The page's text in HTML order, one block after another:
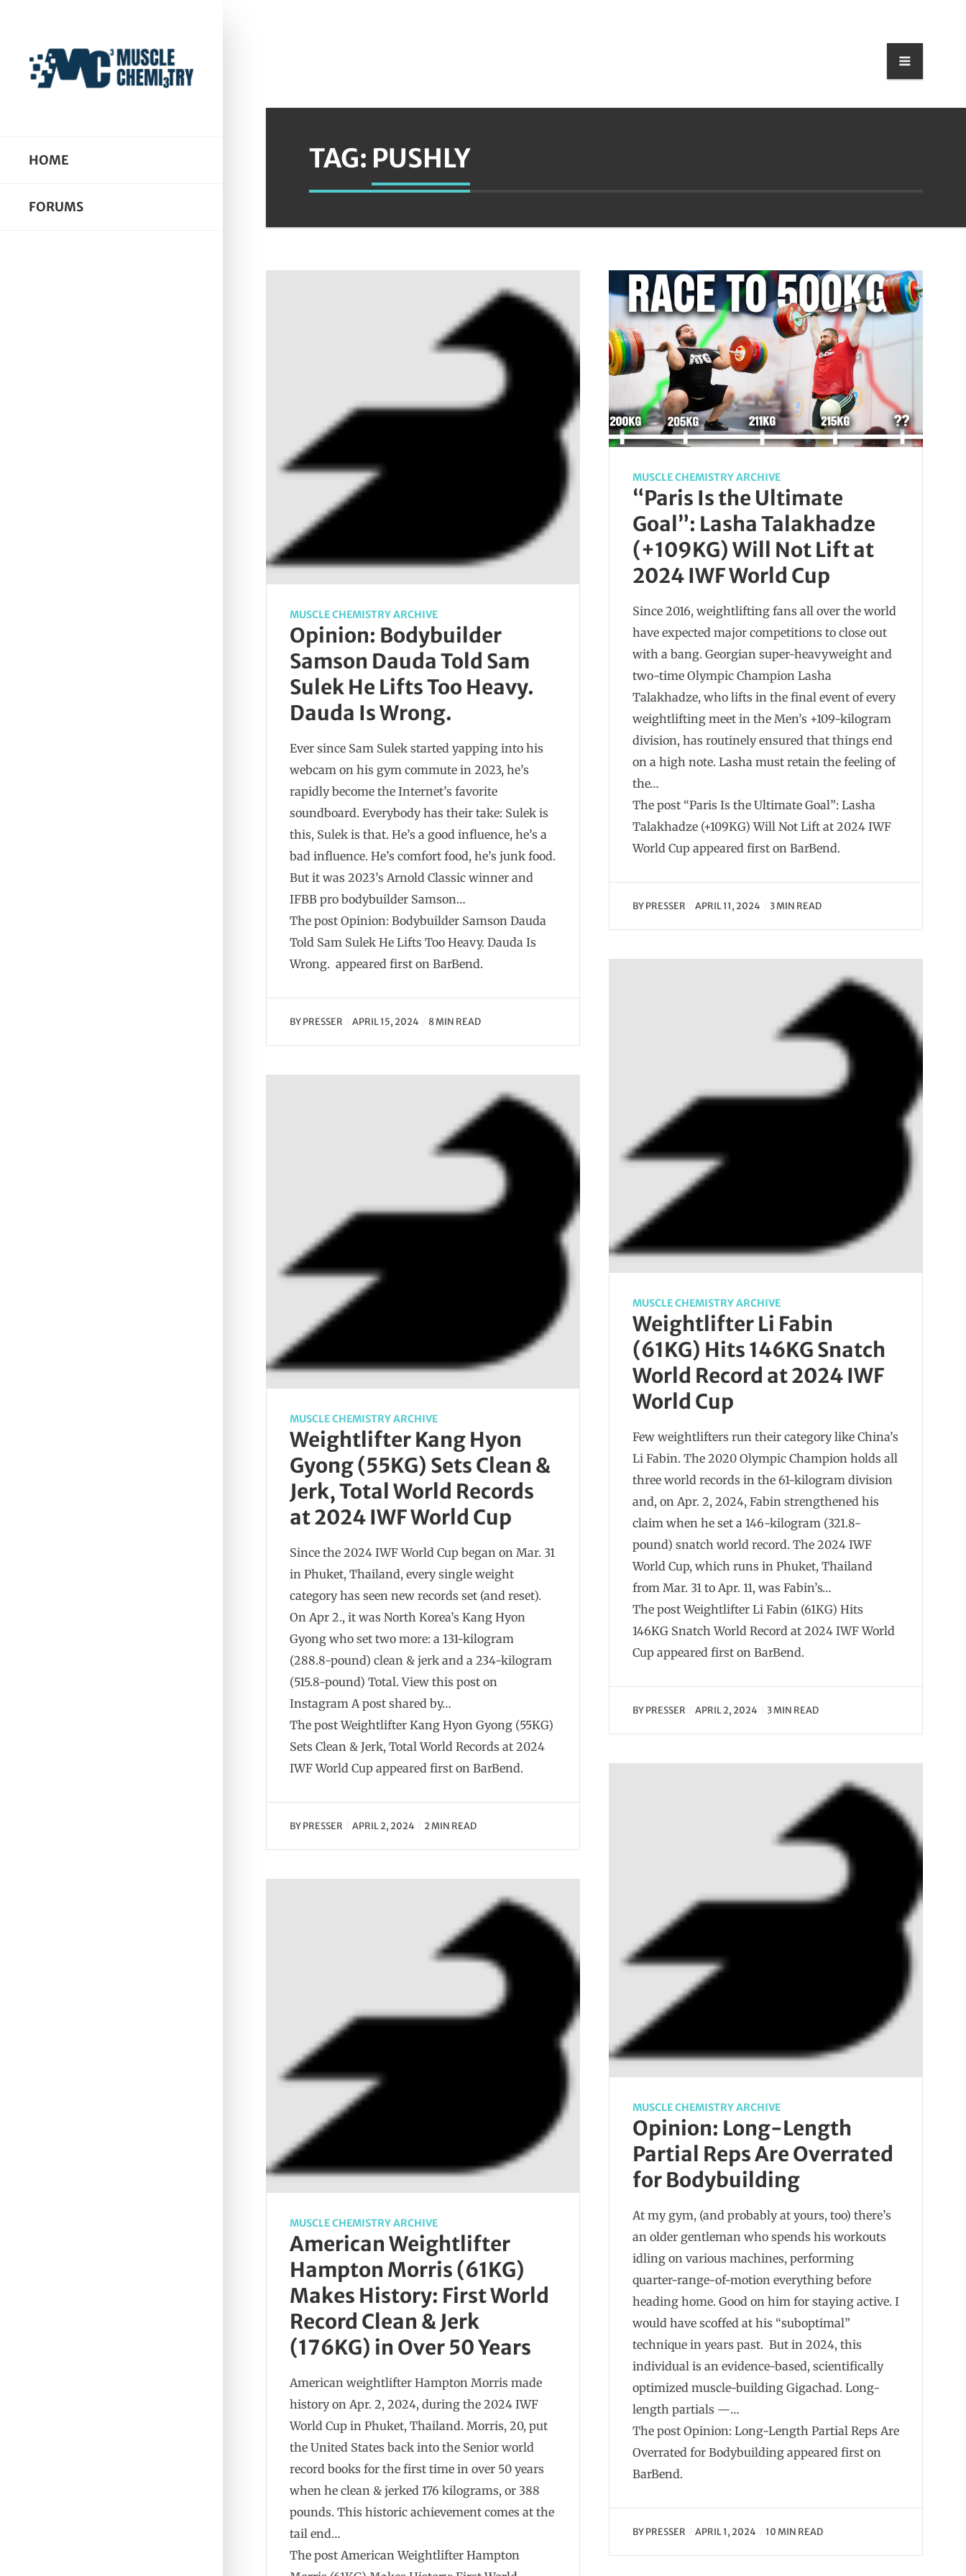
HOME
FORUMS
TAG: PUSHLY
MUSCLE CHEMISTRY ARCHIVE
Opinion: Bodybuilder
Samson Dauda Told Sam
Sulek He Lifts Too Heavy.
Dauda Is Wrong.
Ever since Sam Sulek started yapping into his
webcam on his gym commute in 2023, he’s
rapidly become the Internet’s favorite
soundboard. Everybody has their take: Sulek is
this, Sulek is that. He’s a good influence, he’s a
bad influence. He’s comfort food, he’s junk food.
But it was 2023’s Arnold Classic winner and
IFBB pro bodybuilder Samson…
The post Opinion: Bodybuilder Samson Dauda
Told Sam Sulek He Lifts Too Heavy. Dauda Is
Wrong. appeared first on BarBend.
BYPRESSER APRIL 15, 2024 8 MIN READ
MUSCLE CHEMISTRY ARCHIVE
Weightlifter Kang Hyon
Gyong (55KG) Sets Clean &
Jerk, Total World Records
at 2024 IWF World Cup
Since the 2024 IWF World Cup began on Mar. 31
in Phuket, Thailand, every single weight
category has seen new records set (and reset).
On Apr 2., it was North Korea’s Kang Hyon
Gyong who set two more: a 131-kilogram
(288.8-pound) clean & jerk and a 234-kilogram
(515.8-pound) Total. View this post on
Instagram A post shared by…
The post Weightlifter Kang Hyon Gyong (55KG)
Sets Clean & Jerk, Total World Records at 2024
IWF World Cup appeared first on BarBend.
BYPRESSER APRIL 2, 2024 2 MIN READ
MUSCLE CHEMISTRY ARCHIVE
American Weightlifter
Hampton Morris (61KG)
Makes History: First World
Record Clean & Jerk
(176KG) in Over 50 Years
American weightlifter Hampton Morris made
history on Apr. 2, 2024, during the 2024 IWF
World Cup in Phuket, Thailand. Morris, 20, put
the United States back into the Senior world
record books for the first time in over 50 years
when he clean & jerked 176 kilograms, or 388
pounds. This historic achievement comes at the
tail end…
The post American Weightlifter Hampton
MUSCLE CHEMISTRY ARCHIVE
“Paris Is the Ultimate
Goal”: Lasha Talakhadze
(+109KG) Will Not Lift at
2024 IWF World Cup
Since 2016, weightlifting fans all over the world
have expected major competitions to close out
with a bang. Georgian super-heavyweight and
two-time Olympic Champion Lasha
Talakhadze, who lifts in the final event of every
weightlifting meet in the Men’s +109-kilogram
division, has routinely ensured that things end
on a high note. Lasha must retain the feeling of
the…
The post “Paris Is the Ultimate Goal”: Lasha
Talakhadze (+109KG) Will Not Lift at 2024 IWF
World Cup appeared first on BarBend.
BYPRESSER APRIL 11, 2024 3 MIN READ
MUSCLE CHEMISTRY ARCHIVE
Weightlifter Li Fabin
(61KG) Hits 146KG Snatch
World Record at 2024 IWF
World Cup
Few weightlifters run their category like China’s
Li Fabin. The 2020 Olympic Champion holds all
three world records in the 61-kilogram division
and, on Apr. 2, 2024, Fabin strengthened his
claim when he set a 146-kilogram (321.8-
pound) snatch world record. The 2024 IWF
World Cup, which runs in Phuket, Thailand
from Mar. 31 to Apr. 11, was Fabin’s…
The post Weightlifter Li Fabin (61KG) Hits
146KG Snatch World Record at 2024 IWF World
Cup appeared first on BarBend.
BYPRESSER APRIL 2, 2024 3 MIN READ
MUSCLE CHEMISTRY ARCHIVE
Opinion: Long-Length
Partial Reps Are Overrated
for Bodybuilding
At my gym, (and probably at yours, too) there’s
an older gentleman who spends his workouts
idling on various machines, performing
quarter-range-of-motion everything before
heading home. Good on him for staying active. I
would have scoffed at his “suboptimal”
technique in years past. But in 2024, this
individual is an evidence-based, scientifically
optimized muscle-building Gigachad. Long-
length partials —…
The post Opinion: Long-Length Partial Reps Are
Overrated for Bodybuilding appeared first on
BarBend.
BYPRESSER APRIL 1, 2024 10 MIN READ